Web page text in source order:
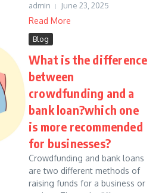
admin June 23, 2025
Read More
Blog
What is the difference
between
crowdfunding and a
bank loan?which one
is more recommended
for businesses?
Crowdfunding and bank loans
are two different methods of
raising funds for a business or